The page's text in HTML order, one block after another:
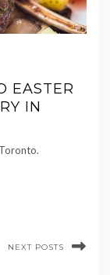
EASTER
IN
NEXT POSTS